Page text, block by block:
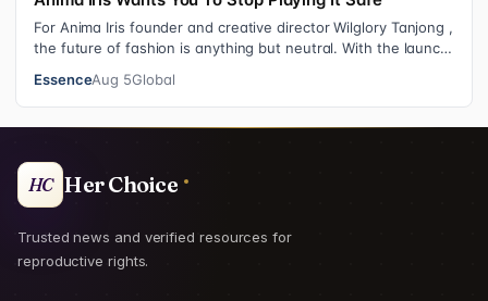
For Anima Iris founder and creative director Wilglory Tanjong ,
the future of fashion is anything but neutral. With the launch
EssenceAug 5Global
HC Her Choice
Trusted news and verified resources for
reproductive rights.